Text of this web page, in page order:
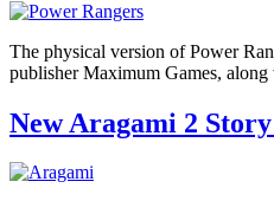
The physical version of Power
publisher Maximum Games,
New Aragami 2